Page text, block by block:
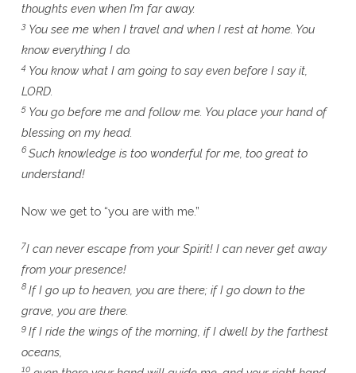
thoughts even when I’m far away.
3 You see me when I travel and when I rest at home. You
know everything I do.
4 You know what I am going to say even before I say it,
LORD.
5 You go before me and follow me. You place your hand of
blessing on my head.
6 Such knowledge is too wonderful for me, too great to
understand!
Now we get to “you are with me.”
7I can never escape from your Spirit! I can never get away
from your presence!
8 If I go up to heaven, you are there; if I go down to the
grave, you are there.
9 If I ride the wings of the morning, if I dwell by the farthest
oceans,
10